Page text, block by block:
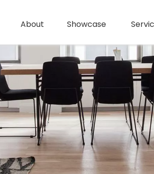
About Showcase